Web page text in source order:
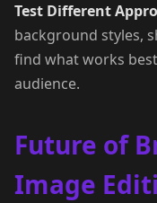
Test Different
background styles,
find what works
audience.
Future of
Image